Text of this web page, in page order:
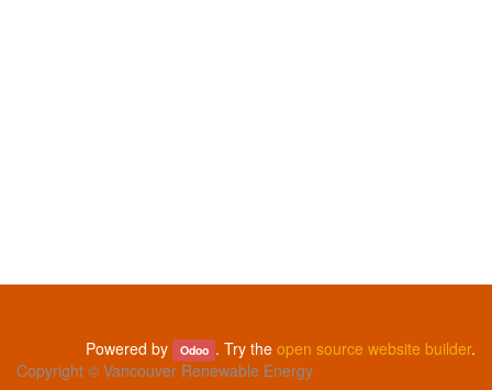
Powered by Odoo . Try the open source website builder.
Copyright © Vancouver Renewable Energy